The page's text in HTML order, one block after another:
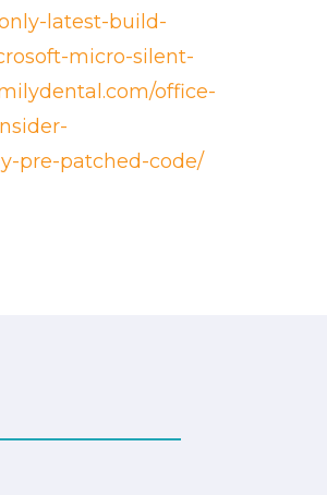
latest-build-
micro-silent-
office-
pre-patched-code/